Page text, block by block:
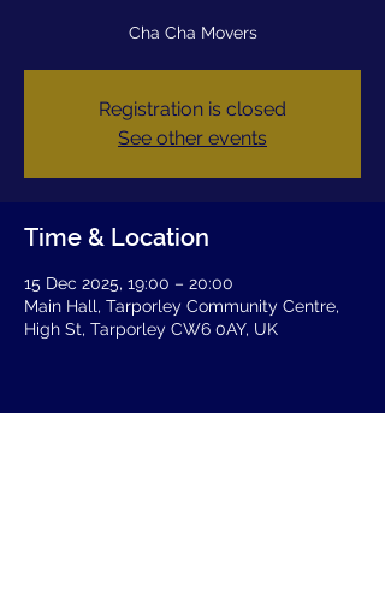
Cha Cha Movers
Registration is closed
See other events
Time & Location
15 Dec 2025, 19:00 – 20:00
Main Hall, Tarporley Community Centre,
High St, Tarporley CW6 0AY, UK